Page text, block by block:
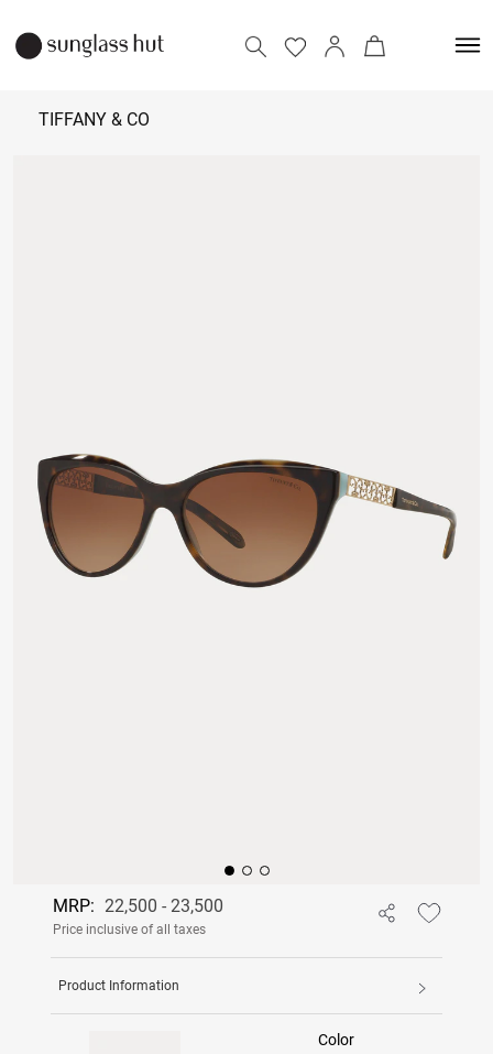
TIFFANY & CO
MRP: 22,500 - 23,500
Price inclusive of all taxes
Product Information
Color